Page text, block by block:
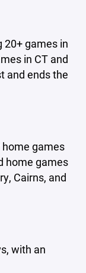
20+ games in
in CT and
and ends the
games
home games
Cairns, and
with an